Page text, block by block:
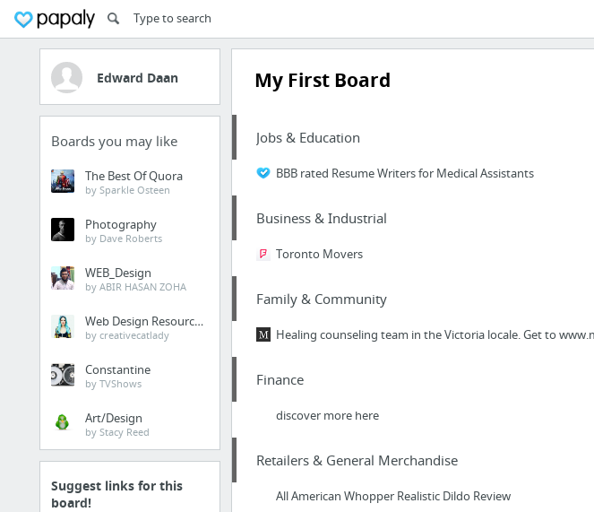
Edward Daan
Boards you may like
The Best Of Quora
by Sparkle Osteen
Photography
by Dave Roberts
WEB_Design
by ABIR HASAN ZOHA
Web Design Resources
by creativecatlady
Constantine
by TVShows
Art/Design
by Stacy Reed
Suggest links for this
board!
My First Board
Jobs & Education
BBB rated Resume Writers for Medical Assistants
Business & Industrial
Toronto Movers
Family & Community
Healing counseling team in the Victoria locale. Get to
Finance
discover more here
Retailers & General Merchandise
All American Whopper Realistic Dildo Review